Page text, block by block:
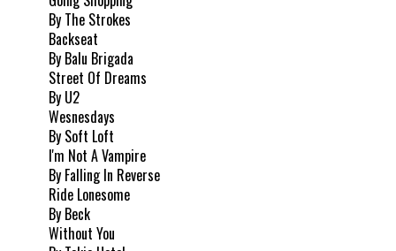
By The Strokes
Backseat
By Balu Brigada
Street Of Dreams
By U2
Wesnesdays
By Soft Loft
I'm Not A Vampire
By Falling In Reverse
Ride Lonesome
By Beck
Without You